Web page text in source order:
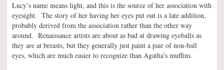
Lucy’s name means light, and this is the source of her association with
eyesight. The story of her having her eyes put out is a late addition,
probably derived from the association rather than the other way
around. Renaissance artists are about as bad at drawing eyeballs as
they are at breasts, but they generally just paint a pair of non-ball
eyes, which are much easier to recognize than Agatha’s muffins.